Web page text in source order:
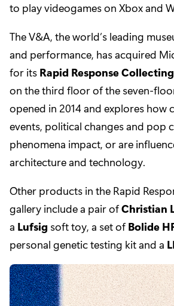
to play videogames on Xbox and
The V&A, the world’s leading
and performance, has acquired
for its Rapid Response Collecting
on the third floor of the seven-
opened in 2014 and explores how
events, political changes and pop
phenomena impact, or are
architecture and technology.
Other products in the Rapid
gallery include a pair ofChristian
a Lufsig soft toy, a set ofBolide
personal genetic testing kit and a